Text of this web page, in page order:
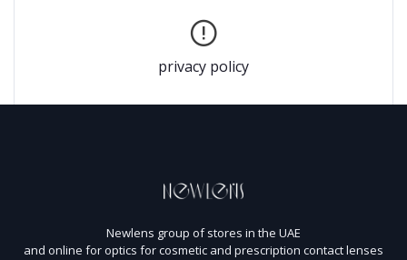
privacy policy
Newlens group of stores in the UAE
and online for optics for cosmetic and prescription contact lenses